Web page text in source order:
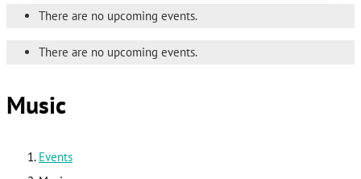
There are no upcoming events.
There are no upcoming events.
Music
Events